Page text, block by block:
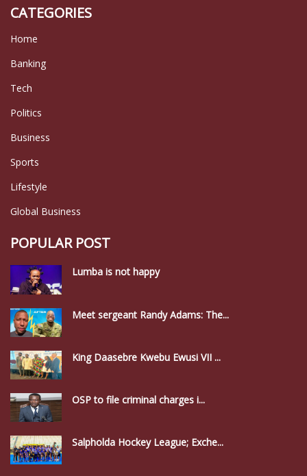
CATEGORIES
Home
Banking
Tech
Politics
Business
Sports
Lifestyle
Global Business
POPULAR POST
Lumba is not happy
Meet sergeant Randy Adams: The...
King Daasebre Kwebu Ewusi VII ...
OSP to file criminal charges i...
Salpholda Hockey League; Exche...